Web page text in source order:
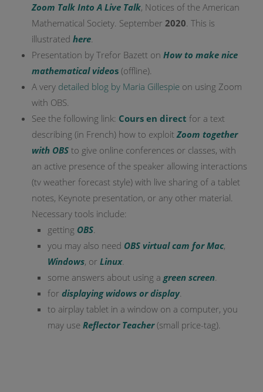
Zoom Talk Into A Live Talk, Notices of the American
Mathematical Society. September 2020 . This is
illustrated here
Presentation by Trefor Bazett on How to make nice
mathematical videos (offline).
A very detailed blog by Maria Gillespie on using Zoom
with OBS.
See the following link: Cours en direct for a text
describing (in French) how to exploit Zoom together
with OBS to give online conferences or classes, with
an active presence of the speaker allowing interactions
(tv weather forecast style) with live sharing of a tablet
notes, Keynote presentation, or any other material.
Necessary tools include:
getting OBS
you may also need OBS virtual cam for Mac,
Windows, or Linux.
some answers about using a green screen
for displaying widows or display.
to airplay tablet in a window on a computer, you
may use Reflector Teacher(small price-tag).